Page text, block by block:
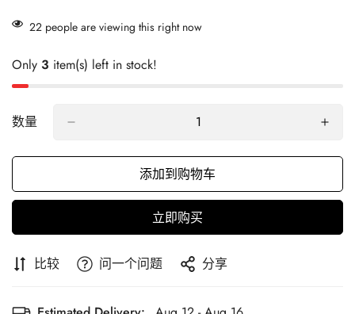
价 22 people are viewing this right now
Only 3 item(s) left in stock!
数量
添加到购物车
立即购买
比较 问一个问题 分享